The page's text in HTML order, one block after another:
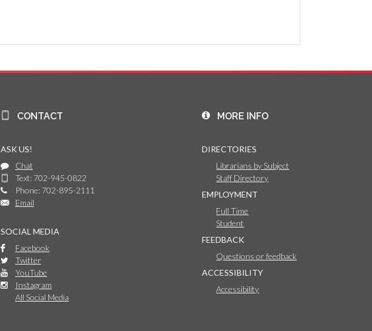
CONTACT
ASK US!
Chat
Text: 702-945-0822
Phone: 702-895-2111
Email
SOCIAL MEDIA
Facebook
Twitter
YouTube
Instagram
All Social Media
MORE INFO
DIRECTORIES
Librarians by Subject
Staff Directory
EMPLOYMENT
Full Time
Student
FEEDBACK
Questions or feedback
ACCESSIBILITY
Accessibility